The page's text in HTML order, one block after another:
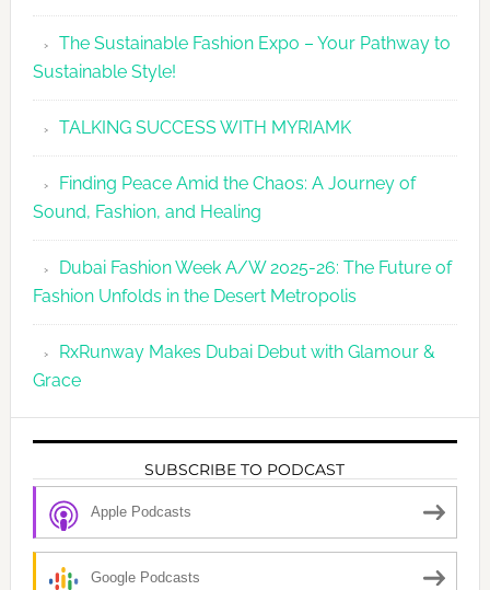
The Sustainable Fashion Expo – Your Pathway to
Sustainable Style!
TALKING SUCCESS WITH MYRIAMK
Finding Peace Amid the Chaos: A Journey of
Sound, Fashion, and Healing
Dubai Fashion Week A/W 2025-26: The Future of
Fashion Unfolds in the Desert Metropolis
RxRunway Makes Dubai Debut with Glamour &
Grace
SUBSCRIBE TO PODCAST
Apple Podcasts
Google Podcasts